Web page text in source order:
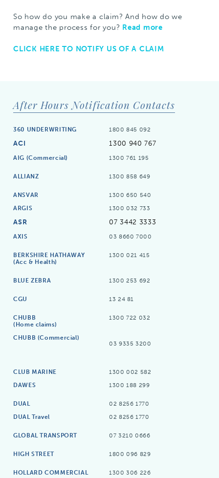
So how do you make a claim? And how do we
manage the process for you? Read more
CLICK HERE TO NOTIFY US OF A CLAIM
After Hours Notification Contacts
360 UNDERWRITING 1800 845 092
ACI
AIG (Commercial)
1300 940 767
1300 761 195
ALLIANZ 1300 858 649
ANSVAR
ARGIS
1300 650 540
1300 032 733
ASR
AXIS
07 3442 3333
03 8660 7000
BERKSHIRE HATHAWAY
(Acc & Health)
1300 021 415
BLUE ZEBRA 1300 253 692
CGU 13 24 81
CHUBB
(Home claims)
CHUBB (Commercial)
1300 722 032
03 9335 3200
CLUB MARINE
DAWES
1300 002 582
1300 188 299
DUAL
DUAL Travel
02 8256 1770
02 8256 1770
GLOBAL TRANSPORT 07 3210 0666
HIGH STREET 1800 096 829
HOLLARD COMMERCIAL
1300 306 226